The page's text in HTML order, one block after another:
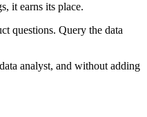
it earns its place.
questions. Query the data
analyst, and without adding